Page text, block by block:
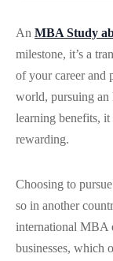
An MBA Study
milestone, it’s a
of your career and
world, pursuing an
learning benefits,
rewarding.
Choosing to
so in another
international MBA
businesses, which